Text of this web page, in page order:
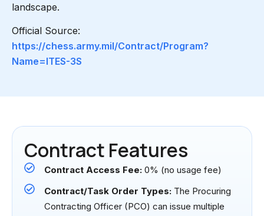
landscape.
Official Source:
https://chess.army.mil/Contract/Program?
Name=ITES-3S
Contract Features
Contract Access Fee: 0% (no usage fee)
Contract/Task Order Types: The Procuring
Contracting Officer (PCO) can issue multiple